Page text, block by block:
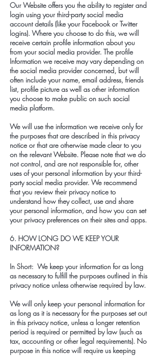
Our Website offers you the ability to register and
login using your third-party social media
account details (like your Facebook or Twitter
logins). Where you choose to do this, we will
receive certain profile information about you
from your social media provider. The profile
Information we receive may vary depending on
the social media provider concerned, but will
often include your name, email address, friends
list, profile picture as well as other information
you choose to make public on such social
media platform.
We will use the information we receive only for
the purposes that are described in this privacy
notice or that are otherwise made clear to you
on the relevant Website. Please note that we do
not control, and are not responsible for, other
uses of your personal information by your third-
party social media provider. We recommend
that you review their privacy notice to
understand how they collect, use and share
your personal information, and how you can set
your privacy preferences on their sites and apps.
6. HOW LONG DO WE KEEP YOUR
INFORMATION?
In Short: We keep your information for as long
as necessary to fulfill the purposes outlined in this
privacy notice unless otherwise required by law.
We will only keep your personal information for
as long as it is necessary for the purposes set out
in this privacy notice, unless a longer retention
period is required or permitted by law (such as
tax, accounting or other legal requirements). No
purpose in this notice will require us keeping